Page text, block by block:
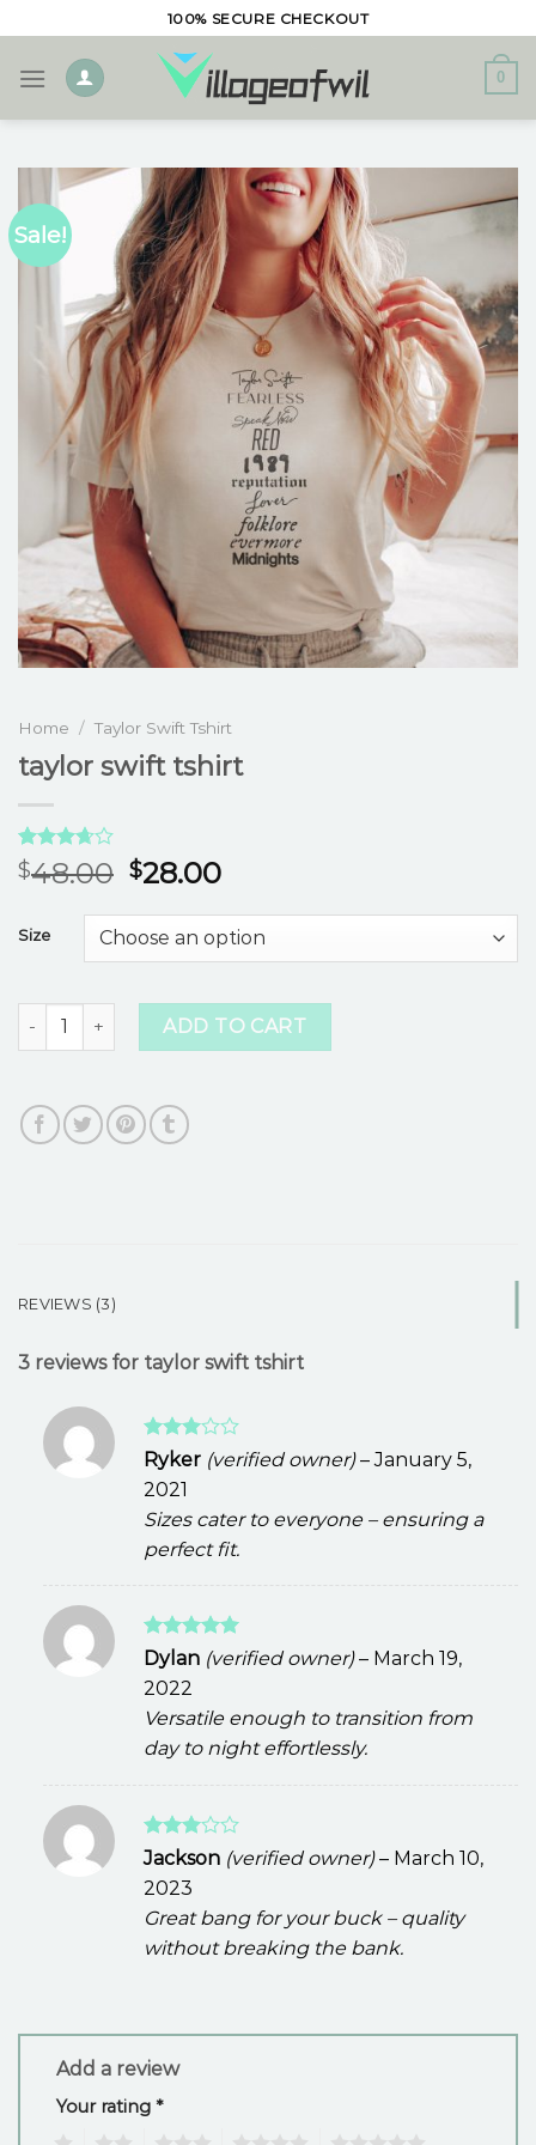
to
content
100% SECURE CHECKOUT
0
Sale!
Home / Taylor Swift Tshirt
taylor swift tshirt
Rated
3.67out
on
3
customer
$48.00 $28.00
Size
taylor swift tshirt quantity
ADD TO CART
REVIEWS (3)
3 reviews for taylor swift tshirt
Rated
out
of 5
Ryker (verified owner) – January 5,
2021
Sizes cater to everyone – ensuring a
perfect fit.
Rated5
out of 5
Dylan (verified owner) – March 19,
2022
Versatile enough to transition from
day to night effortlessly.
Rated
of 5
Jackson (verified owner) – March 10,
2023
Great bang for your buck – quality
without breaking the bank.
Add a review
Your rating *